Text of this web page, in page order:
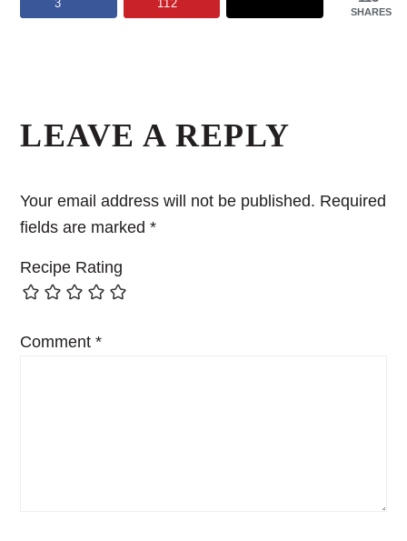
SHARES
3 112
Interactions
LEAVE A REPLY
Your email address will not be published. Required
fields are marked*
Recipe Rating
Comment*